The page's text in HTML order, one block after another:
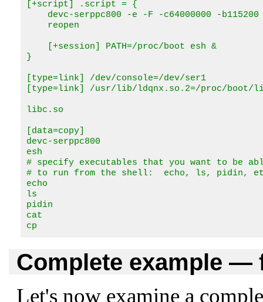
[+script] .script = {
devc-serppc800 -e -F -c64000000 -
    reopen
    [+session] PATH=/proc/boot esh &
}
[type=link] /dev/console=/dev/ser1
[type=link] /usr/lib/ldqnx.so.2=/proc/boot/
libc.so
[data=copy]
devc-serppc800
esh
# specify executables that you want to be
# to run from the shell:  echo, ls, pidin,
echo
ls
pidin
cat
cp
Complete example —
Let's now examine a